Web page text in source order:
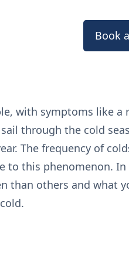
Book
with symptoms like a
through the cold
The frequency of
to this phenomenon.
than others and what